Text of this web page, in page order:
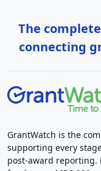
The
connecting
GrantWatch is the
supporting every
post-award reporting.